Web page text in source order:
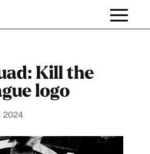
Kill the
logo
2024